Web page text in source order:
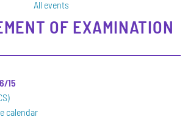
All events
OF EXAMINATION
15
calendar